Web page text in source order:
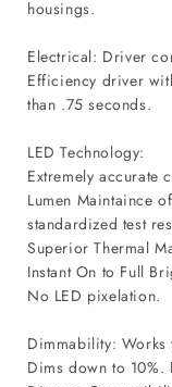
housings.
Electrical: Driver
Efficiency driver
than .75 seconds.
LED Technology:
Extremely accurate
Lumen Maintaince
standardized test
Superior Thermal
Instant On to Full
No LED pixelation.
Dimmability: Works
Dims down to